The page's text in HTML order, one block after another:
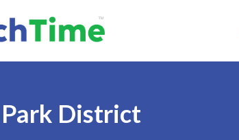
District